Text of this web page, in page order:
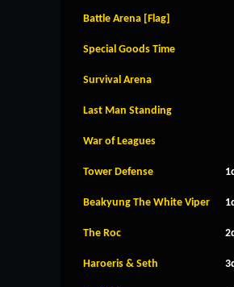
Battle Arena [Flag]
Special Goods Time
Survival Arena
Last Man Standing
War of Leagues
Tower Defense
Beakyung The White Viper
The Roc
Haroeris & Seth